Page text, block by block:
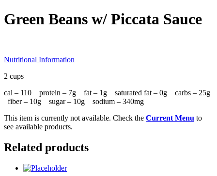
Green Beans w/ Piccata Sauce
Nutritional Information
2 cups
cal – 110 protein – 7g fat – 1g saturated fat – 0g carbs – 25g
fiber – 10g sugar – 10g sodium – 340mg
This item is currently not available. Check the Current Menu to
see available products.
Related products